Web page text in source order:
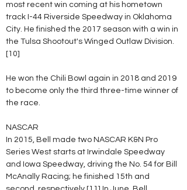
most recent win coming at his hometown
track I-44 Riverside Speedway in Oklahoma
City. He finished the 2017 season with a win in
the Tulsa Shootout's Winged Outlaw Division.
[10]
He won the Chili Bowl again in 2018 and 2019
to become only the third three-time winner of
the race.
NASCAR
In 2015, Bell made two NASCAR K&N Pro
Series West starts at Irwindale Speedway
and Iowa Speedway, driving the No. 54 for Bill
McAnally Racing; he finished 15th and